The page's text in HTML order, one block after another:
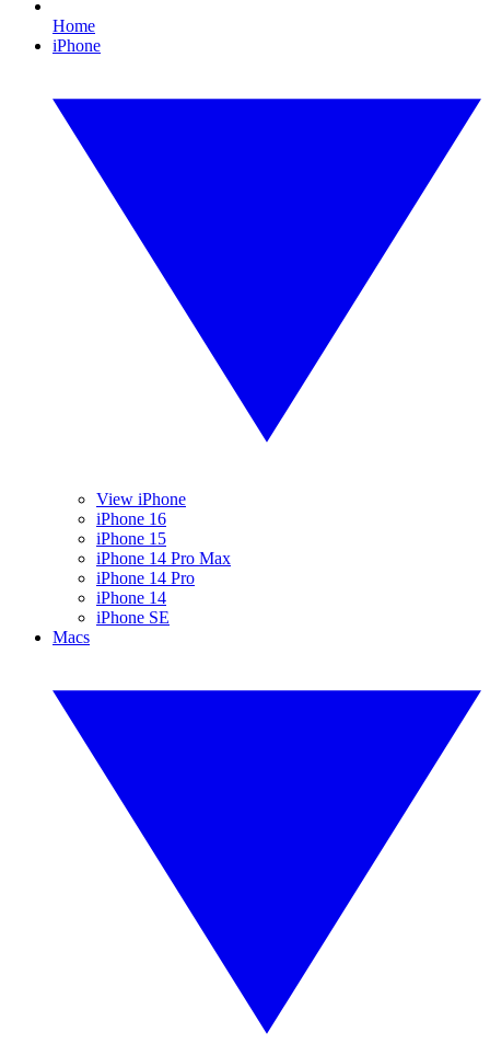
Home
iPhone
View iPhone
iPhone 16
iPhone 15
iPhone 14 Pro Max
iPhone 14 Pro
iPhone 14
iPhone SE
Macs